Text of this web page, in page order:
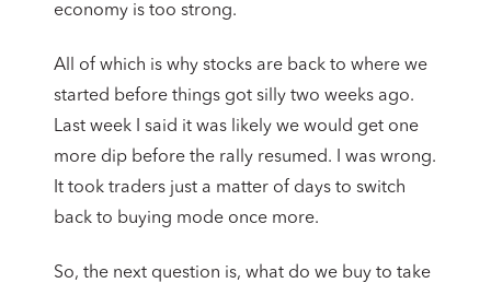
economy is too strong.
All of which is why stocks are back to where we
started before things got silly two weeks ago.
Last week I said it was likely we would get one
more dip before the rally resumed. I was wrong.
It took traders just a matter of days to switch
back to buying mode once more.
So, the next question is, what do we buy to take